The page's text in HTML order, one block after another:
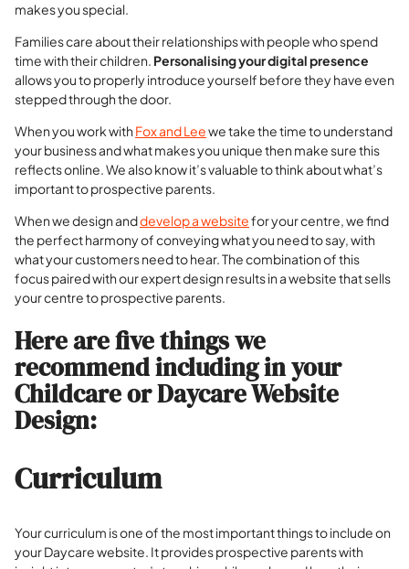
makes you special.
Families care about their relationships with people who spend
time with their children. Personalising your digital presence
allows you to properly introduce yourself before they have even
stepped through the door.
When you work with Fox and Leewe take the time to understand
your business and what makes you uniquethen make sure this
reflects online. We also know it’s valuable to think about what’s
important to prospective parents.
When we design anddevelop a websitefor your centre, we find
the perfect harmony of conveying what you need to say, with
what your customers need to hear. The combination of this
focus paired with our expert design results in a website that sells
your centre to prospective parents.
Here are five things we
recommend including in your
Childcare or Daycare Website
Design:
Curriculum
Your curriculum is one of the most important things to include on
your Daycare website. It provides prospective parents with